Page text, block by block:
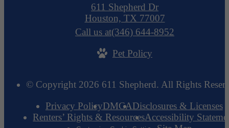
611 Shepherd Dr
Houston, TX 77007
Call us at(346) 644-8952
Pet Policy
© Copyright 2026 611 Shepherd. All Rights
Privacy PolicyDMCADisclosures & Licenses
Renters’ Rights & ResourcesAccessibility